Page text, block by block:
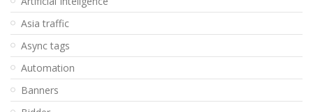
Asia traffic
Async tags
Automation
Banners